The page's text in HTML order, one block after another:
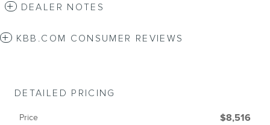
DEALER NOTES
KBB.COM CONSUMER REVIEWS
DETAILED PRICING
Price $8,516